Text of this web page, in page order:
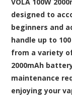
VOLA 100W
designed to
beginners and
handle up to
from a variety
2000mAh
maintenance
enjoying your